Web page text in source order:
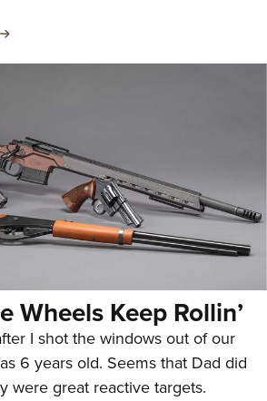
MORE
Wheels Keep Rollin’
I shot the windows out of our
6 years old. Seems that Dad did
were great reactive targets.